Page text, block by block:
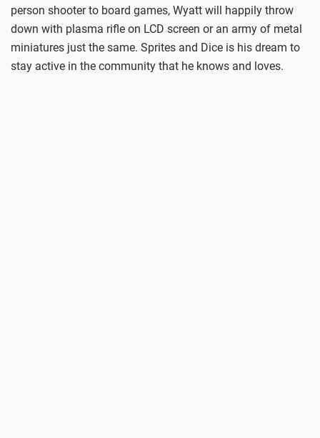
person shooter to board games, Wyatt will happily throw
down with plasma rifle on LCD screen or an army of metal
miniatures just the same. Sprites and Dice is his dream to
stay active in the community that he knows and loves.